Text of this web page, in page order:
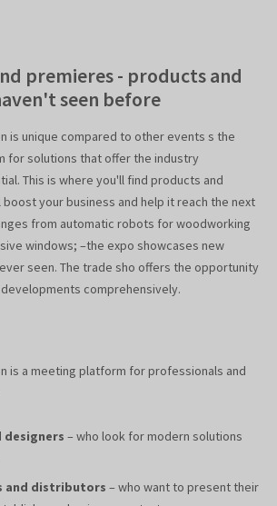
premieres - products and
seen before
is unique compared to other events s the
for solutions that offer the industry
This is where you'll find products and
your business and help it reach the next
from automatic robots for woodworking
windows; –the expo showcases new
seen. The trade sho offers the opportunity
comprehensively.
is a meeting platform for professionals and
designers – who look for modern solutions
and distributors – who want to present their